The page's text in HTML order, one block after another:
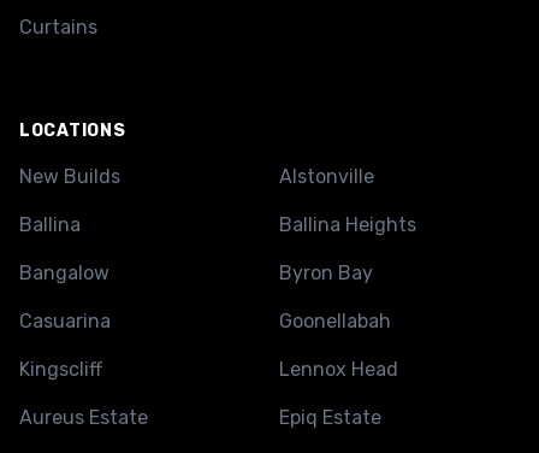
Curtains
LOCATIONS
New Builds Alstonville
Ballina Ballina Heights
Bangalow Byron Bay
Casuarina Goonellabah
Kingscliff Lennox Head
Aureus Estate Epiq Estate